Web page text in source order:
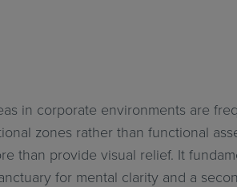
in corporate environments are
zones rather than functional
than provide visual relief. It
for mental clarity and a